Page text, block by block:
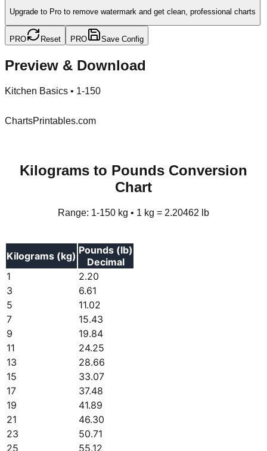
Upgrade to Pro to remove watermark and get clean, professional charts
PRO Reset PRO Save Config
Preview & Download
Kitchen Basics • 1-150
ChartsPrintables.com
Kilograms to Pounds Conversion
Chart
Range: 1-150 kg • 1 kg = 2.20462 lb
Kilograms (kg) Pounds (lb)
Decimal
1
2.20
3
6.61
5
11.02
7
15.43
9
19.84
11
24.25
13
28.66
15
33.07
17
37.48
19
41.89
21
46.30
23
50.71
25
55.12